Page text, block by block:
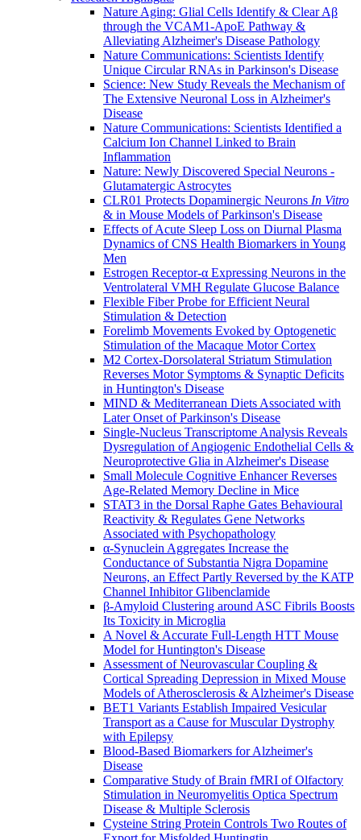
Nature Aging: Glial Cells Identify & Clear Aβ
through the VCAM1-ApoE Pathway &
Alleviating Alzheimer's Disease Pathology
Nature Communications: Scientists Identify
Unique Circular RNAs in Parkinson's Disease
Science: New Study Reveals the Mechanism of
The Extensive Neuronal Loss in Alzheimer's
Disease
Nature Communications: Scientists Identified a
Calcium Ion Channel Linked to Brain
Inflammation
Nature: Newly Discovered Special Neurons -
Glutamatergic Astrocytes
CLR01 Protects Dopaminergic Neurons In Vitro
& in Mouse Models of Parkinson's Disease
Effects of Acute Sleep Loss on Diurnal Plasma
Dynamics of CNS Health Biomarkers in Young
Men
Estrogen Receptor-α Expressing Neurons in the
Ventrolateral VMH Regulate Glucose Balance
Flexible Fiber Probe for Efficient Neural
Stimulation & Detection
Forelimb Movements Evoked by Optogenetic
Stimulation of the Macaque Motor Cortex
M2 Cortex-Dorsolateral Striatum Stimulation
Reverses Motor Symptoms & Synaptic Deficits
in Huntington's Disease
MIND & Mediterranean Diets Associated with
Later Onset of Parkinson's Disease
Single-Nucleus Transcriptome Analysis Reveals
Dysregulation of Angiogenic Endothelial Cells &
Neuroprotective Glia in Alzheimer's Disease
Small Molecule Cognitive Enhancer Reverses
Age-Related Memory Decline in Mice
STAT3 in the Dorsal Raphe Gates Behavioural
Reactivity & Regulates Gene Networks
Associated with Psychopathology
α-Synuclein Aggregates Increase the
Conductance of Substantia Nigra Dopamine
Neurons, an Effect Partly Reversed by the KATP
Channel Inhibitor Glibenclamide
β-Amyloid Clustering around ASC Fibrils Boosts
Its Toxicity in Microglia
A Novel & Accurate Full-Length HTT Mouse
Model for Huntington's Disease
Assessment of Neurovascular Coupling &
Cortical Spreading Depression in Mixed Mouse
Models of Atherosclerosis & Alzheimer's Disease
BET1 Variants Establish Impaired Vesicular
Transport as a Cause for Muscular Dystrophy
with Epilepsy
Blood-Based Biomarkers for Alzheimer's
Disease
Comparative Study of Brain fMRI of Olfactory
Stimulation in Neuromyelitis Optica Spectrum
Disease & Multiple Sclerosis
Cysteine String Protein Controls Two Routes of